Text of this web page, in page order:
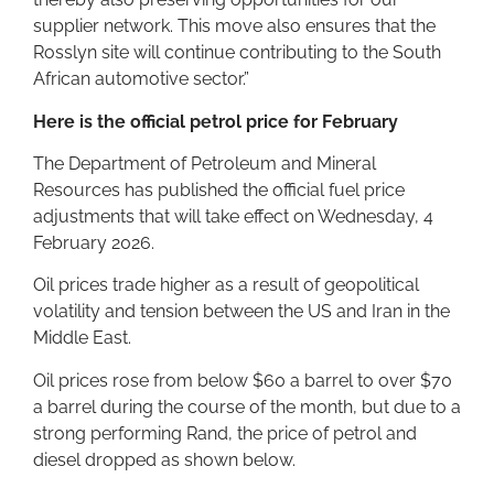
supplier network. This move also ensures that the
Rosslyn site will continue contributing to the South
African automotive sector.”
Here is the official petrol price for February
The Department of Petroleum and Mineral
Resources has published the official fuel price
adjustments that will take effect on Wednesday, 4
February 2026.
Oil prices trade higher as a result of geopolitical
volatility and tension between the US and Iran in the
Middle East.
Oil prices rose from below $60 a barrel to over $70
a barrel during the course of the month, but due to a
strong performing Rand, the price of petrol and
diesel dropped as shown below.